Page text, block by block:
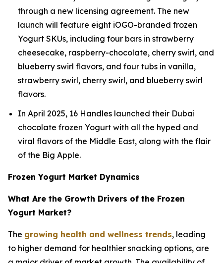
through a new licensing agreement. The new
launch will feature eight iOGO-branded frozen
Yogurt SKUs, including four bars in strawberry
cheesecake, raspberry-chocolate, cherry swirl, and
blueberry swirl flavors, and four tubs in vanilla,
strawberry swirl, cherry swirl, and blueberry swirl
flavors.
In April 2025, 16 Handles launched their Dubai
chocolate frozen Yogurt with all the hyped and
viral flavors of the Middle East, along with the flair
of the Big Apple.
Frozen Yogurt Market Dynamics
What Are the Growth Drivers of the Frozen
Yogurt Market?
The growing health and wellness trends, leading
to higher demand for healthier snacking options, are